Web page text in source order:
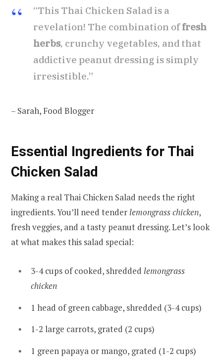
“This Thai Chicken Salad is a
revelation! The combination offresh
herbs, crunchy vegetables, and that
addictive peanut dressing is simply
irresistible.”
– Sarah, Food Blogger
Essential Ingredients for Thai
Chicken Salad
Making a real Thai Chicken Salad needs the right
ingredients. You’ll need tenderlemongrass chicken,
fresh veggies, and a tasty peanut dressing. Let’s look
at what makes this salad special:
3-4 cups of cooked, shredded lemongrass
chicken
1 head of green cabbage, shredded (3-4 cups)
1-2 large carrots, grated (2 cups)
1 green papaya or mango, grated (1-2 cups)